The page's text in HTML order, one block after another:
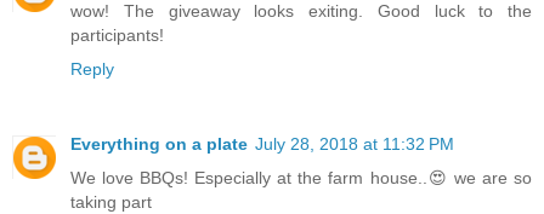
wow! The giveaway looks exiting. Good luck to the
participants!
Reply
Everything on a plate July 28, 2018 at 11:32 PM
We love BBQs! Especially at the farm house..😍 we are so
taking part